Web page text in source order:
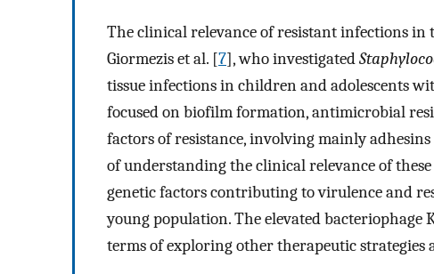
The clinical relevance of resistant infections
Giormezis et al. [7], who investigated
tissue infections in children and adolescents
focused on biofilm formation, antimicrobial
factors of resistance, involving mainly
of understanding the clinical relevance of
genetic factors contributing to virulence and
young population. The elevated
terms of exploring other therapeutic